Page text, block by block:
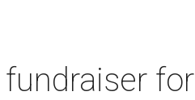
for